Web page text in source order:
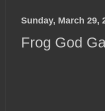
Sunday, March 29,
Frog God